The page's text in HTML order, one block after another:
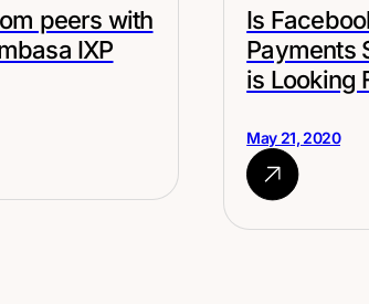
peers with
IXP
Is
Payments
is Looking
May 21, 2020